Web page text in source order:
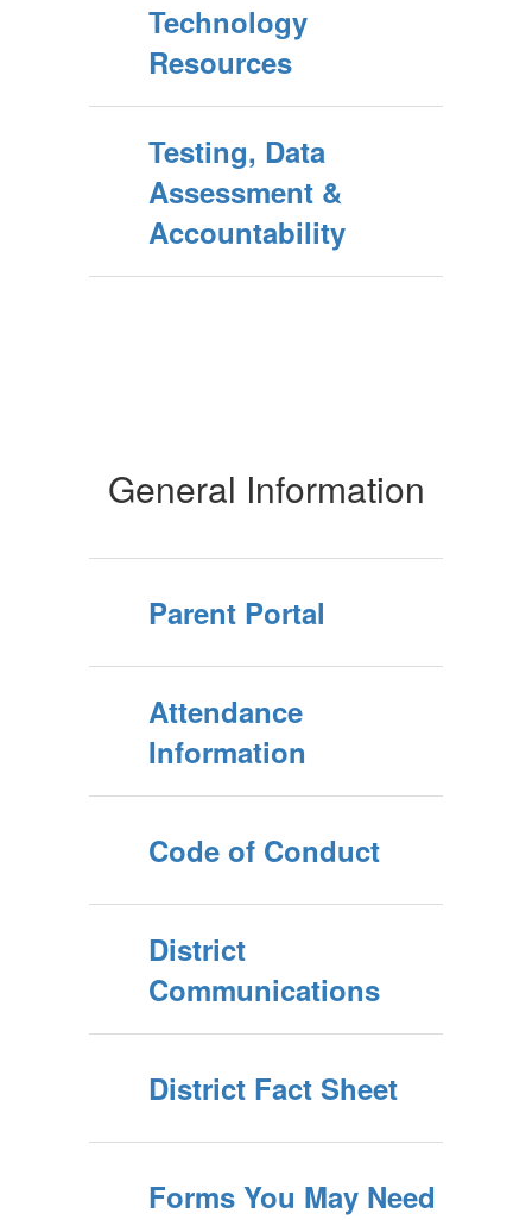
Technology
Resources
Testing, Data
Assessment &
Accountability
General Information
Parent Portal
Attendance
Information
Code of Conduct
District
Communications
District Fact Sheet
Forms You May Need